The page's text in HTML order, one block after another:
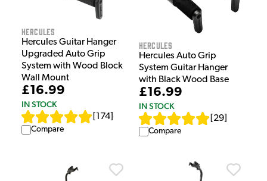
Hercules
Hercules Guitar Hanger
Upgraded Auto Grip
System with Wood Block
Wall Mount
£16.99
IN STOCK
174
Compare
Hercules
Hercules Auto Grip
System Guitar Hanger
with Black Wood Base
£16.99
IN STOCK
29
Compare